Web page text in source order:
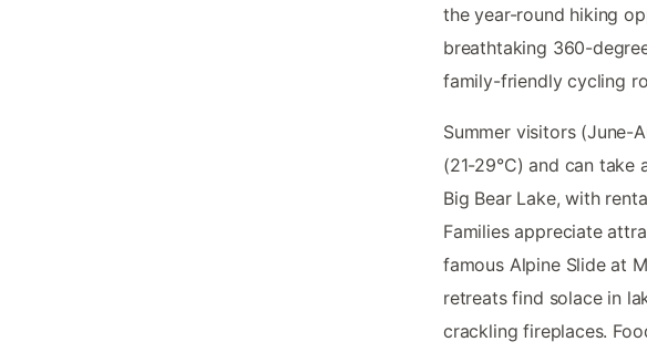
the year-round hiking
breathtaking 360-
family-friendly cycling
Summer visitors (June-
(21-29°C) and can
Big Bear Lake, with
Families appreciate
famous Alpine Slide at
retreats find solace in
crackling fireplaces.